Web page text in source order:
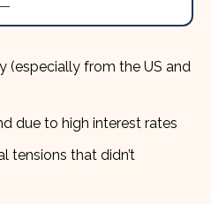
(especially from the US and
due to high interest rates
tensions that didn’t